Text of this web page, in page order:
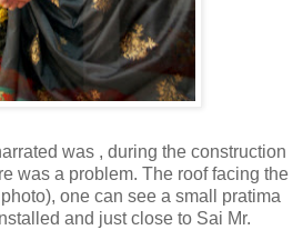
was , during the construction
was a problem. The roof facing the
one can see a small pratima
and just close to Sai Mr.